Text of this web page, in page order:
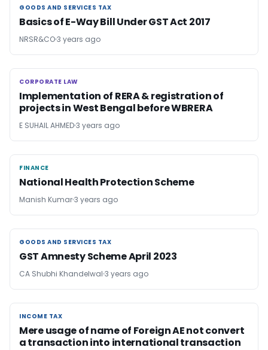
GOODS AND SERVICES TAX
GOODS AND SERVICES TAX
Basics of E-Way Bill Under GST Act 2017
NRSR&CO3 years ago
CORPORATE LAW
CORPORATE LAW
Implementation of RERA & registration of
projects in West Bengal before WBRERA
E SUHAIL AHMED3 years ago
FINANCE
FINANCE
National Health Protection Scheme
Manish Kumar3 years ago
GOODS AND SERVICES TAX
GOODS AND SERVICES TAX
GST Amnesty Scheme April 2023
CA Shubhi Khandelwal 3 years ago
INCOME TAX
INCOME TAX
Mere usage of name of Foreign AE not convert
a transaction into international transaction